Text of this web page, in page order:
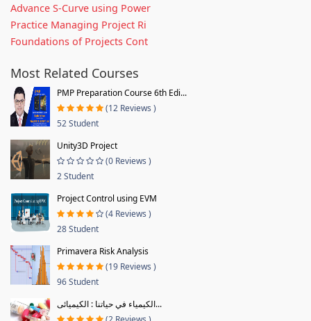
Advance S-Curve using Power
Practice Managing Project Ri
Foundations of Projects Cont
Most Related Courses
PMP Preparation Course 6th Edi...
(12 Reviews )
52 Student
Unity3D Project
(0 Reviews )
2 Student
Project Control using EVM
(4 Reviews )
28 Student
Primavera Risk Analysis
(19 Reviews )
96 Student
الكيمياء في حياتنا : الكيميائى...